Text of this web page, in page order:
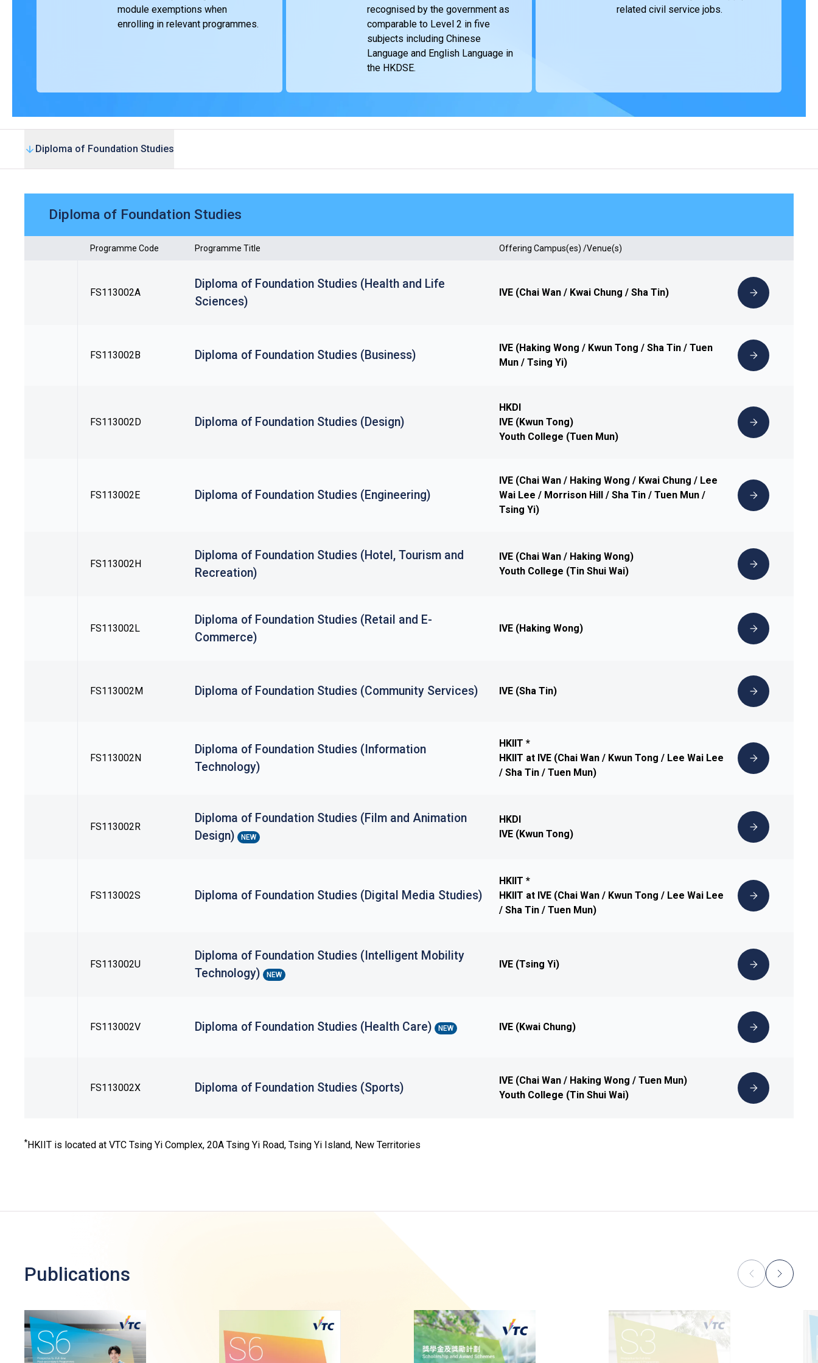
module exemptions when
enrolling in relevant programmes.
recognised by the government as
comparable to Level 2 in five
subjects including Chinese
Language and English Language in
the HKDSE.
related civil service jobs.
Diploma of Foundation Studies
Diploma of Foundation Studies
Programme Code Programme Title Offering Campus(es) /Venue(s)
FS113002A
Diploma of Foundation Studies (Health and Life
Sciences)
IVE (Chai Wan / Kwai Chung / Sha Tin)
FS113002B Diploma of Foundation Studies (Business)
IVE (Haking Wong / Kwun Tong / Sha Tin / Tuen
Mun / Tsing Yi)
FS113002D Diploma of Foundation Studies (Design)
HKDI
IVE (Kwun Tong)
Youth College (Tuen Mun)
FS113002E Diploma of Foundation Studies (Engineering)
IVE (Chai Wan / Haking Wong / Kwai Chung / Lee
Wai Lee / Morrison Hill / Sha Tin / Tuen Mun /
Tsing Yi)
FS113002H
Diploma of Foundation Studies (Hotel, Tourism and
Recreation)
IVE (Chai Wan / Haking Wong)
Youth College (Tin Shui Wai)
FS113002L
Diploma of Foundation Studies (Retail and E-
Commerce)
IVE (Haking Wong)
FS113002M Diploma of Foundation Studies (Community Services) IVE (Sha Tin)
FS113002N
Diploma of Foundation Studies (Information
Technology)
HKIIT *
HKIIT at IVE (Chai Wan / Kwun Tong / Lee Wai Lee
/ Sha Tin / Tuen Mun)
FS113002R
Diploma of Foundation Studies (Film and Animation
Design) NEW
HKDI
IVE (Kwun Tong)
FS113002S Diploma of Foundation Studies (Digital Media Studies)
HKIIT *
HKIIT at IVE (Chai Wan / Kwun Tong / Lee Wai Lee
/ Sha Tin / Tuen Mun)
FS113002U
Diploma of Foundation Studies (Intelligent Mobility
Technology) NEW
IVE (Tsing Yi)
FS113002V Diploma of Foundation Studies (Health Care) NEW IVE (Kwai Chung)
FS113002X Diploma of Foundation Studies (Sports)
IVE (Chai Wan / Haking Wong / Tuen Mun)
Youth College (Tin Shui Wai)
*HKIIT is located at VTC Tsing Yi Complex, 20A Tsing Yi Road, Tsing Yi Island, New Territories
Publications